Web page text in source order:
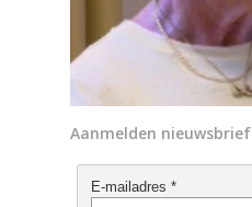
Aanmelden nieuwsbrief